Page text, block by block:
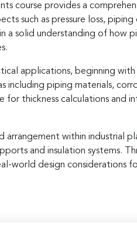
course provides a
such as pressure loss,
a solid understanding of how
applications, beginning
including piping materials,
thickness calculations and
within industrial
and insulation systems.
world design considerations